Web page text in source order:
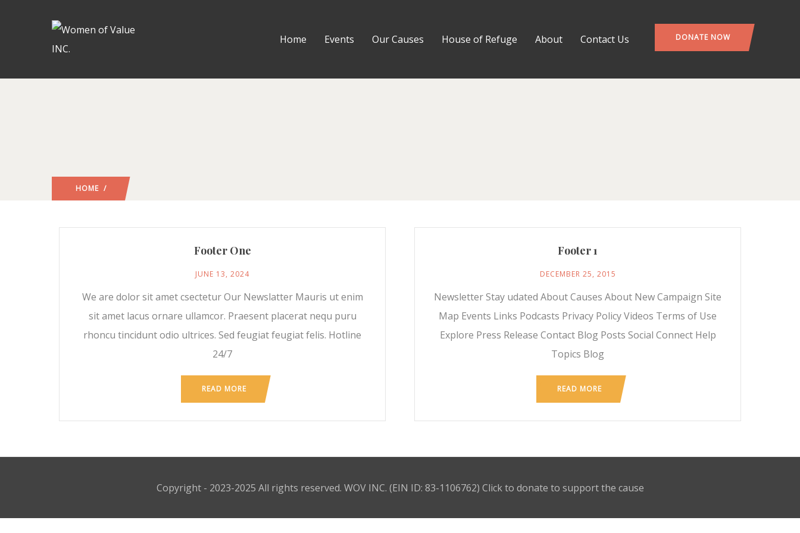
Home Events Our Causes House of Refuge About Contact Us DONATE NOW
HOME /
Footer One
JUNE 13, 2024
We are dolor sit amet csectetur Our Newslatter Mauris ut enim
sit amet lacus ornare ullamcor. Praesent placerat nequ puru
rhoncu tincidunt odio ultrices. Sed feugiat feugiat felis. Hotline
24/7
READ MORE
Footer 1
DECEMBER 25, 2015
Newsletter Stay udated About Causes About New Campaign Site
Map Events Links Podcasts Privacy Policy Videos Terms of Use
Explore Press Release Contact Blog Posts Social Connect Help
Topics Blog
READ MORE
Copyright - 2023-2025 All rights reserved. WOV INC. (EIN ID: 83-1106762) Click to donate to support the cause